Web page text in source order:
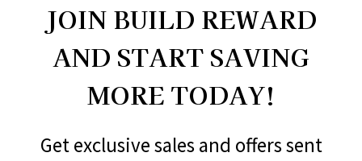
JOIN BUILD REWARD
AND START SAVING
MORE TODAY!
Get exclusive sales and offers sent